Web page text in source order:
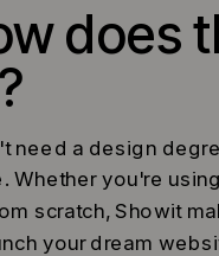
does
need a design
Whether you're
scratch, Showit
your dream